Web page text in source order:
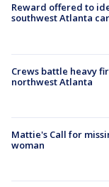
Reward offered to
southwest Atlanta
Crews battle heavy
northwest Atlanta
Mattie's Call for
woman